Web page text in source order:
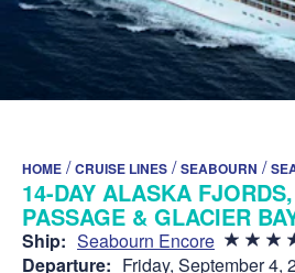
HOME /CRUISE LINES /SEABOURN /
14-DAY ALASKA
PASSAGE & GLACIER
Ship: Seabourn Encore
Departure: Friday, September 4,